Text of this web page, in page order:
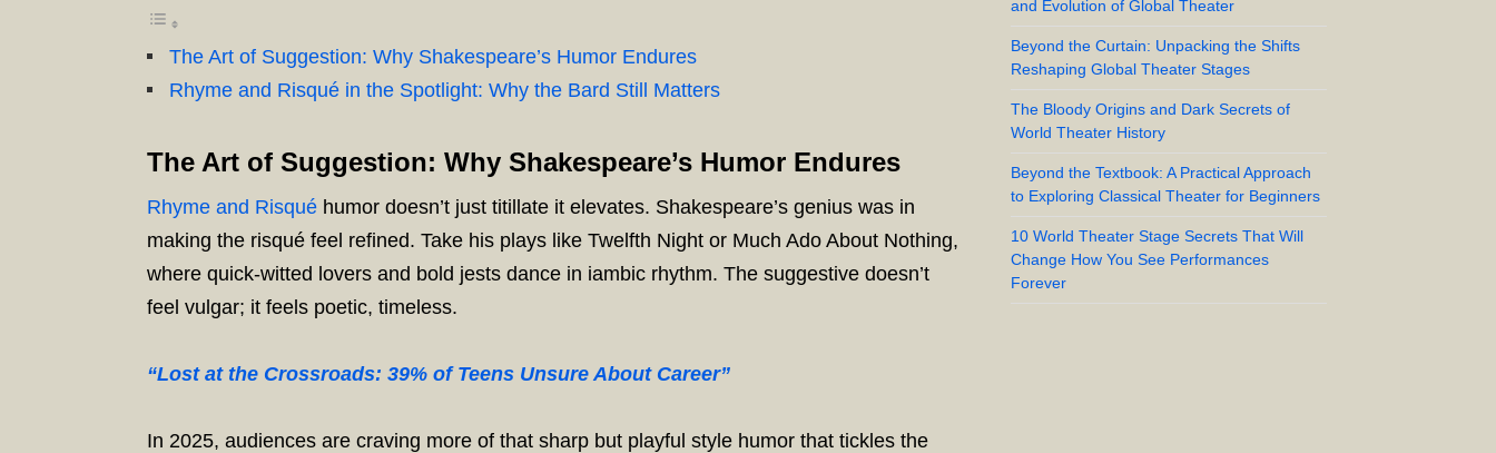
The Art of Suggestion: Why Shakespeare’s Humor Endures
Rhyme and Risqué in the Spotlight: Why the Bard Still Matters
The Art of Suggestion: Why Shakespeare’s Humor Endures
Rhyme and Risqué humor doesn’t just titillate it elevates. Shakespeare’s genius was in
making the risqué feel refined. Take his plays like Twelfth Night or Much Ado About Nothing,
where quick-witted lovers and bold jests dance in iambic rhythm. The suggestive doesn’t
feel vulgar; it feels poetic, timeless.
“Lost at the Crossroads: 39% of Teens Unsure About Career”
In 2025, audiences are craving more of that sharp but playful style humor that tickles the
and Evolution of Global Theater
Beyond the Curtain: Unpacking the Shifts
Reshaping Global Theater Stages
The Bloody Origins and Dark Secrets of
World Theater History
Beyond the Textbook: A Practical Approach
to Exploring Classical Theater for Beginners
10 World Theater Stage Secrets That Will
Change How You See Performances
Forever